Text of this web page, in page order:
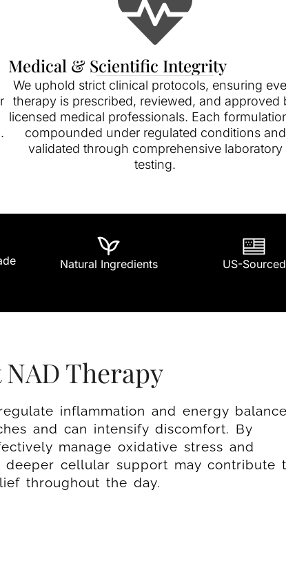
Medical & Scientific Integrity
We uphold strict clinical protocols, ensuring
therapy is prescribed, reviewed, and approved
licensed medical professionals. Each
compounded under regulated conditions and
validated through comprehensive laboratory
testing.
Natural Ingredients US-Sourced
Therapy
inflammation and energy
and can intensify discomfort. By
manage oxidative stress and
cellular support may contribute
throughout the day.